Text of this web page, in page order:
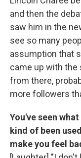
and then the
saw him in the
see so many
assumption that
came up with the
from there,
more followers
You've seen
kind of been
make you feel